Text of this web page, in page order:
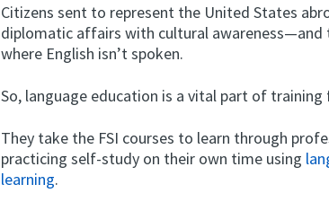
Citizens sent to represent the United States
diplomatic affairs with cultural awareness—and
where English isn’t spoken.
So, language education is a vital part of
They take the FSI courses to learn through
practicing self-study on their own time using
learning.